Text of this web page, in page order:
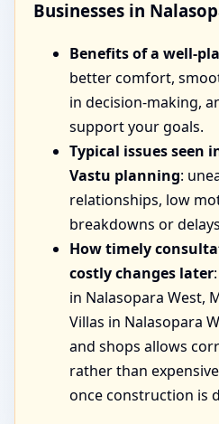
Businesses in
Benefits of a well-
better comfort,
in decision-making,
support your goals.
Typical issues seen
Vastu planning:
relationships, low
breakdowns or
How timely
costly changes later
in Nalasopara West,
Villas in Nalasopara
and shops allows
rather than
once construction is